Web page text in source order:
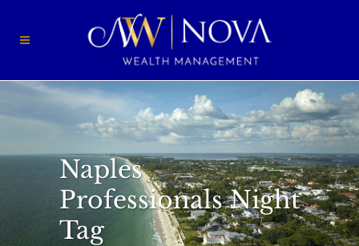
Naples
Professionals Night
Tag